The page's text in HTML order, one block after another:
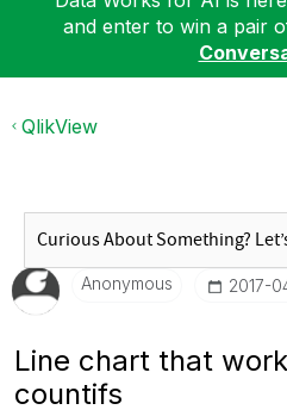
and enter to win a pair
QlikView
Anonymous ‎2017-
Line chart that
countifs